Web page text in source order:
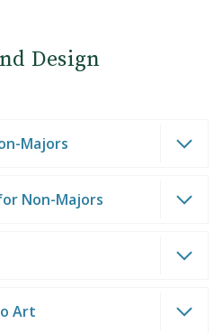
Design
Majors
Non-Majors
Art